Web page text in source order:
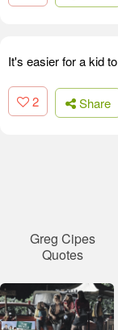
It's easier for a kid
2 Share
Greg Cipes
Quotes